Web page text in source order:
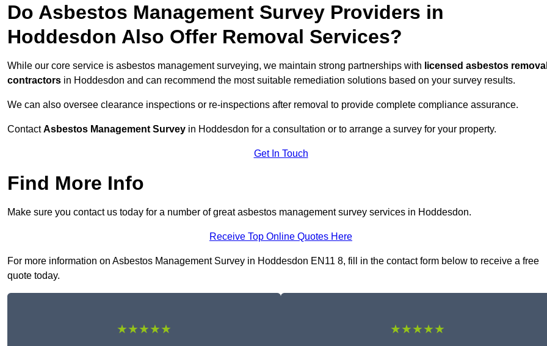
Do Asbestos Management Survey Providers in
Hoddesdon Also Offer Removal Services?
While our core service is asbestos management surveying, we maintain strong partnerships with licensed asbestos
contractors in Hoddesdon and can recommend the most suitable remediation solutions based on your survey results.
We can also oversee clearance inspections or re-inspections after removal to provide complete compliance assurance.
ContactAsbestos Management Survey in Hoddesdon for a consultation or to arrange a survey for your property.
Get In Touch
Find More Info
Make sure you contact us today for a number of great asbestos management survey services in Hoddesdon.
Receive Top Online Quotes Here
For more information on Asbestos Management Survey in Hoddesdon EN11 8, fill in the contact form below to receive a free
quote today.
★★★★★ ★★★★★